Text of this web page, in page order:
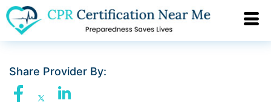
Share Provider By: